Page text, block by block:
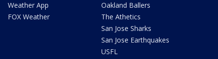
Weather App
FOX Weather
Oakland Ballers
The Athetics
San Jose Sharks
San Jose Earthquakes
USFL